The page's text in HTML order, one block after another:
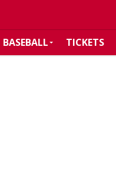
BASEBALL TICKETS